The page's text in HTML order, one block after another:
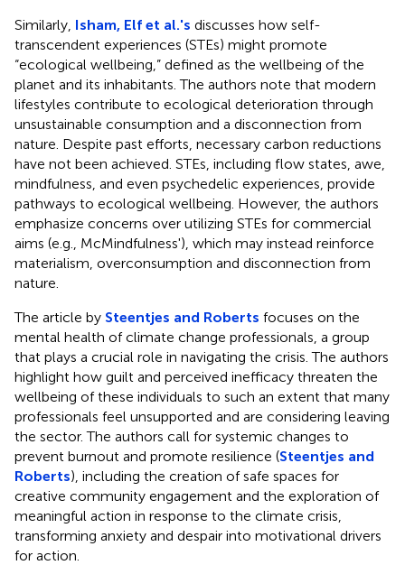
Similarly, Isham, Elf et al.'s discusses how self-
transcendent experiences (STEs) might promote
“ecological wellbeing,” defined as the wellbeing of the
planet and its inhabitants. The authors note that modern
lifestyles contribute to ecological deterioration through
unsustainable consumption and a disconnection from
nature. Despite past efforts, necessary carbon reductions
have not been achieved. STEs, including flow states, awe,
mindfulness, and even psychedelic experiences, provide
pathways to ecological wellbeing. However, the authors
emphasize concerns over utilizing STEs for commercial
aims (e.g., McMindfulness'), which may instead reinforce
materialism, overconsumption and disconnection from
nature.
The article by Steentjes and Roberts focuses on the
mental health of climate change professionals, a group
that plays a crucial role in navigating the crisis. The authors
highlight how guilt and perceived inefficacy threaten the
wellbeing of these individuals to such an extent that many
professionals feel unsupported and are considering leaving
the sector. The authors call for systemic changes to
prevent burnout and promote resilience (Steentjes and
Roberts), including the creation of safe spaces for
creative community engagement and the exploration of
meaningful action in response to the climate crisis,
transforming anxiety and despair into motivational drivers
for action.